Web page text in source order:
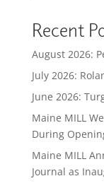
Recent
August 2026:
July 2026:
June 2026:
Maine MILL
During
Maine MILL
Journal as